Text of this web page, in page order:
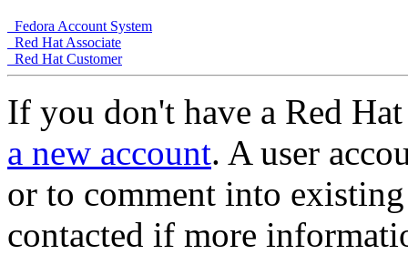
Fedora Account System
Red Hat Associate
Red Hat Customer
If you don't have a Red
a new account. A user
or to comment into
contacted if more